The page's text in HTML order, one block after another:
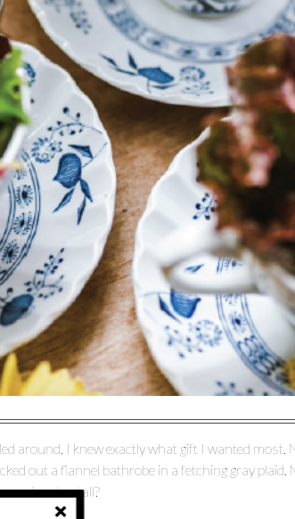
around, I knew exactly what gift I wanted most.
out a flannel bathrobe in a fetching gray
extra-tall?